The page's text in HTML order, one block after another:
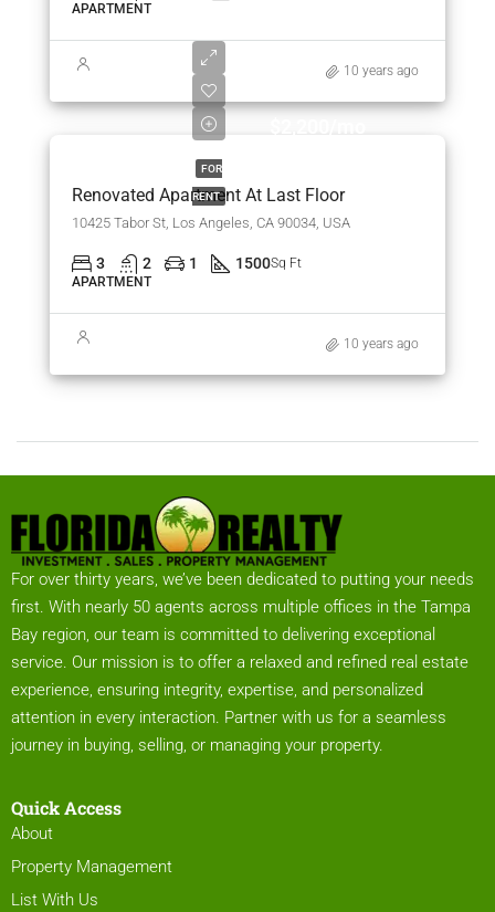
APARTMENT
10 years ago
FOR
RENT
Renovated Apartment At Last Floor
10425 Tabor St, Los Angeles, CA 90034, USA
3 2 1 1500Sq Ft
APARTMENT
10 years ago
For over thirty years, we’ve been dedicated to putting your needs
first. With nearly 50 agents across multiple offices in the Tampa
Bay region, our team is committed to delivering exceptional
service. Our mission is to offer a relaxed and refined real estate
experience, ensuring integrity, expertise, and personalized
attention in every interaction. Partner with us for a seamless
journey in buying, selling, or managing your property.
Quick Access
About
Property Management
List With Us